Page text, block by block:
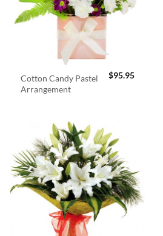
Cotton Candy Pastel
Arrangement
$95.95